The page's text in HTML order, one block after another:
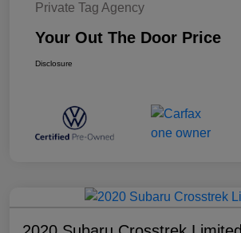
Private Tag Agency
Your Out The Door Price
Disclosure